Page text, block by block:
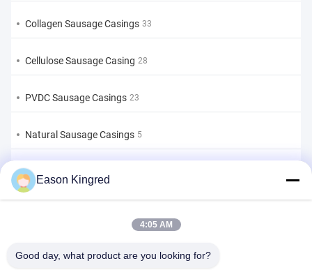
Collagen Sausage Casings 33
Cellulose Sausage Casing 28
PVDC Sausage Casings 23
Natural Sausage Casings 5
Food Packaging Bags
Eason Kingred
4:05 AM
Good day, what product are you looking for?